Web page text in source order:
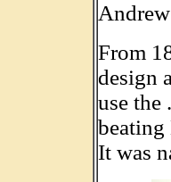
From
design
use the
It was